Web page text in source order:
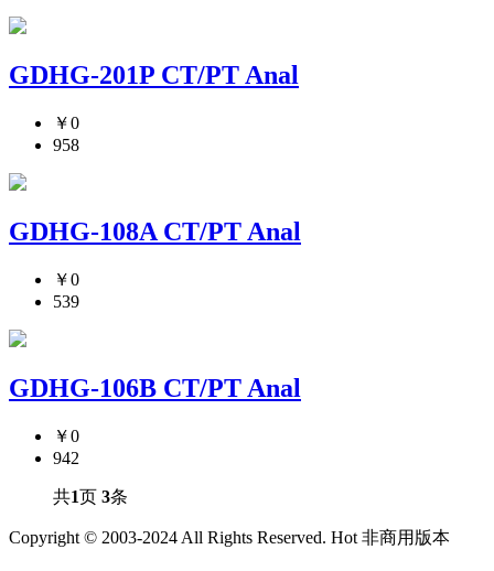
GDHG-201P CT/PT Anal
￥0
958
GDHG-108A CT/PT Anal
￥0
539
GDHG-106B CT/PT Anal
￥0
942
共1页 3条
Copyright © 2003-2024 All Rights Reserved. Hot 非商用版本